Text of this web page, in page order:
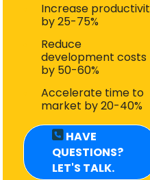
Increase
by 25-75%
Reduce
development costs
by 50-60%
Accelerate time to
market by 20-40%
HAVE
QUESTIONS?
LET'S TALK.